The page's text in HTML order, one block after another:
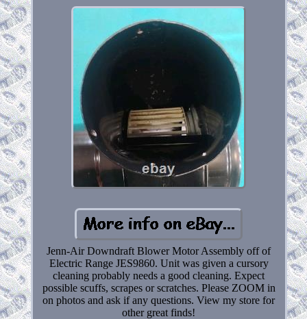
Jenn-Air Downdraft Blower Motor Assembly off of
Electric Range JES9860. Unit was given a cursory
cleaning probably needs a good cleaning. Expect
possible scuffs, scrapes or scratches. Please ZOOM in
on photos and ask if any questions. View my store for
other great finds!